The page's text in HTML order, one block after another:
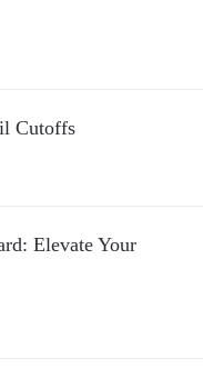
Cutoffs
Elevate Your